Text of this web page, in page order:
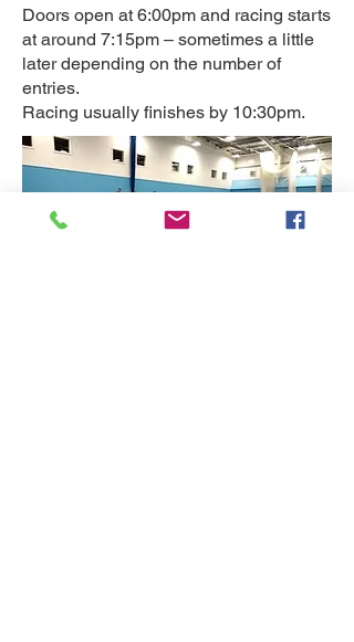
Doors open at 6:00pm and racing starts
at around 7:15pm – sometimes a little
later depending on the number of
entries.
Racing usually finishes by 10:30pm.